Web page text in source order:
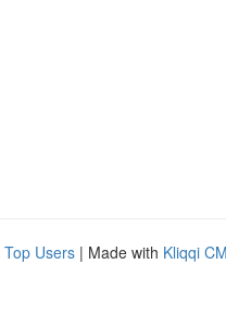
Top Users | Made with Kliqqi